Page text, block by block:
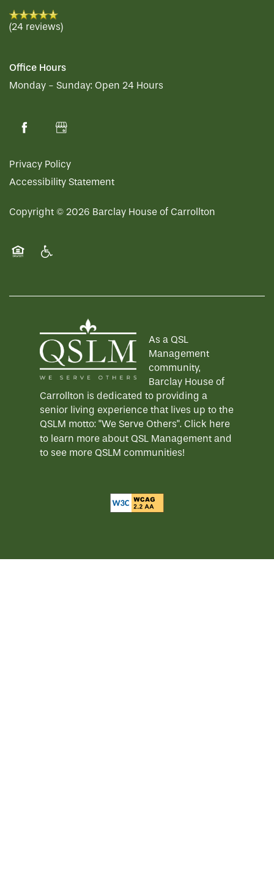
HOSPITALITY
REVIEWS
(24 reviews)
Office Hours
Monday - Sunday: Open 24 Hours
Privacy Policy
Accessibility Statement
Copyright © 2026 Barclay House of Carrollton
As a QSL
Management
community,
Barclay House of
Carrollton is dedicated to providing a
senior living experience that lives up to the
QSLM motto: "We Serve Others". Click here
to learn more about QSL Management and
to see more QSLM communities!